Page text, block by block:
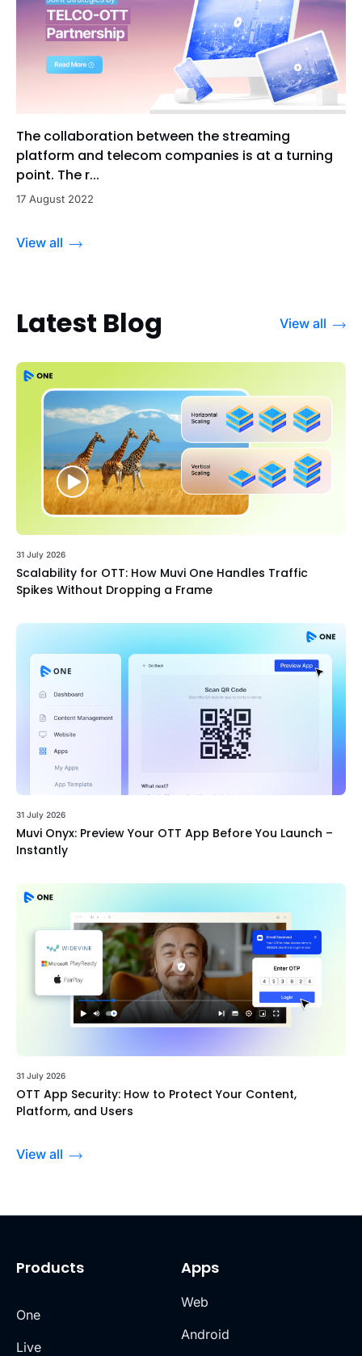
The collaboration between the streaming
platform and telecom companies is at a turning
point. The r...
17 August 2022
View all
Latest Blog View all
31 July 2026
Scalability for OTT: How Muvi One Handles Traffic
Spikes Without Dropping a Frame
31 July 2026
Muvi Onyx: Preview Your OTT App Before You Launch –
Instantly
31 July 2026
OTT App Security: How to Protect Your Content,
Platform, and Users
View all
Products
One
Live
Apps
Web
Android